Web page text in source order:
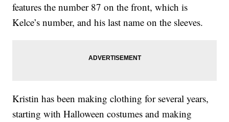
features the number 87 on the front, which is
Kelce’s number, and his last name on the sleeves.
Kristin has been making clothing for several years,
starting with Halloween costumes and making